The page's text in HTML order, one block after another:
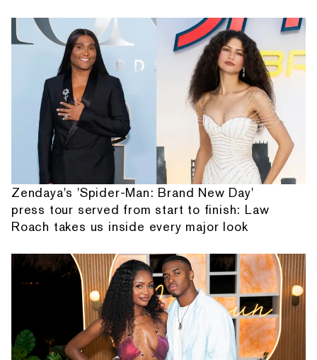
Zendaya's 'Spider-Man: Brand New Day'
press tour served from start to finish: Law
Roach takes us inside every major look